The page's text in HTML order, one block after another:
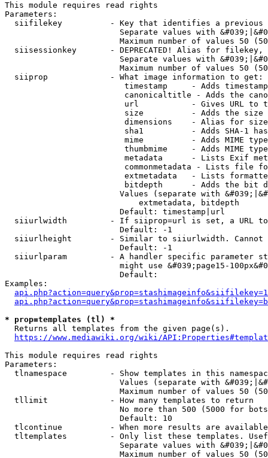
This module requires read rights
Parameters:
siifilekey          - Key that identifies a
Separate values with
Maximum number of values 50
siisessionkey       - DEPRECATED! Alias for filekey,
Separate values with
Maximum number of values 50
  siiprop             - What image information to get:
timestamp     - Adds
canonicaltitle - Adds the
url           - Gives URL to
size          - Adds the
                         dimensions    - Alias for size
sha1          - Adds SHA-1
mime          - Adds MIME
thumbmime     - Adds MIME
metadata      - Lists Exif
commonmetadata - Lists file
extmetadata   - Lists
bitdepth      - Adds the bit
Values (separate with
                            extmetadata, bitdepth
                        Default: timestamp|url
siiurlwidth         - If siiprop=url is set, a URL
                        Default: -1
siiurlheight        - Similar to siiurlwidth. Cannot
                        Default: -1
siiurlparam         - A handler specific parameter
might use &#039;page15-
                        Default:
Examples:
* prop=templates (tl) *
  Returns all templates from the given page(s).
https://www.mediawiki.org/wiki/
This module requires read rights
Parameters:
tlnamespace         - Show templates in this
Values (separate with
Maximum number of values 50
  tllimit             - How many templates to return
No more than 500 (5000 for
                        Default: 10
tlcontinue          - When more results are
tltemplates         - Only list these templates.
Separate values with
Maximum number of values 50